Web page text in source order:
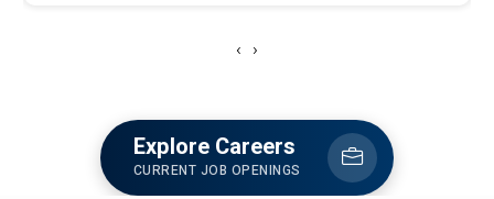
‹ ›
Explore Careers
CURRENT JOB OPENINGS